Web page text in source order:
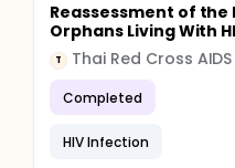
Reassessment of
Orphans Living With
T Thai Red Cross
Completed
HIV Infection